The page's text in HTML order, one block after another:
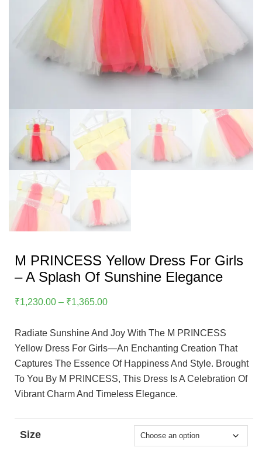
M PRINCESS Yellow Dress For Girls
– A Splash Of Sunshine Elegance
₹1,230.00 – ₹1,365.00Price
₹1,230.00
Through
₹1,365.00
Radiate Sunshine And Joy With The M PRINCESS
Yellow Dress For Girls—An Enchanting Creation That
Captures The Essence Of Happiness And Style. Brought
To You By M PRINCESS, This Dress Is A Celebration Of
Vibrant Charm And Timeless Elegance.
Size